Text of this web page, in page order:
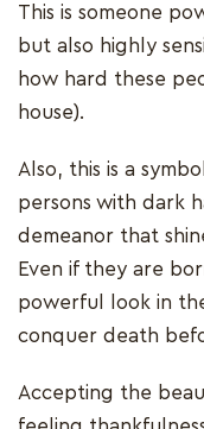
This is someone
but also highly
how hard these
house).
Also, this is a
persons with dark
demeanor that
Even if they are
powerful look in
conquer death
Accepting the